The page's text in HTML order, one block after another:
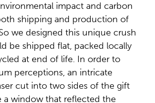
impact and carbon
shipping and production of
we designed this unique crush
be shipped flat, packed locally
at end of life. In order to
perceptions, an intricate
cut into two sides of the gift
a window that reflected the